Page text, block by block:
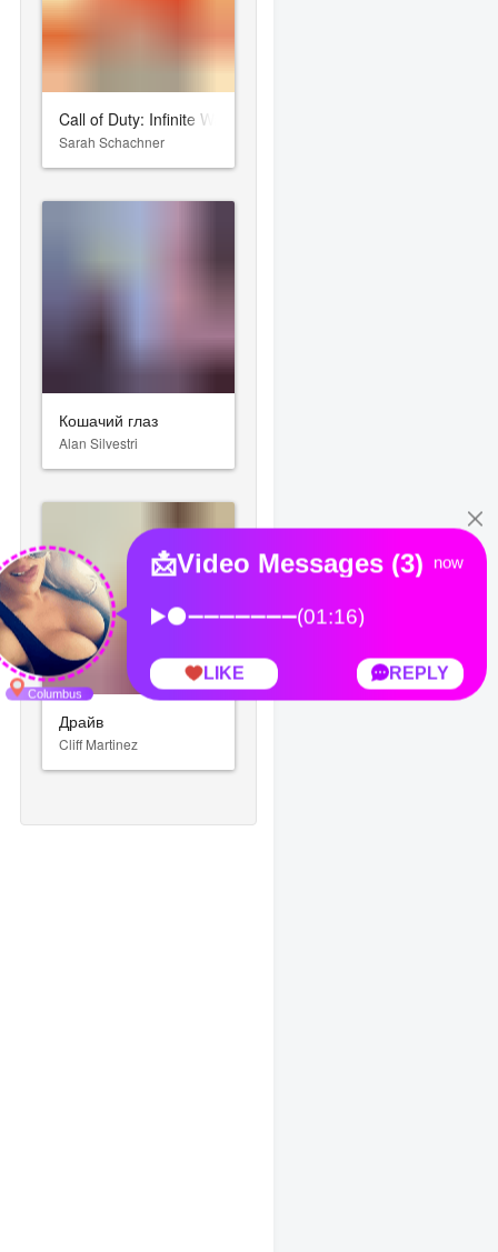
Orchestra)
Call of Duty: Infinite Warfare
Sarah Schachner
Кошачий глаз
Alan Silvestri
Драйв
Cliff Martinez